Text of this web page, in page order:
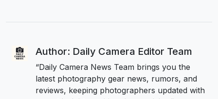
Author: Daily Camera Editor Team
“Daily Camera News Team brings you the
latest photography gear news, rumors, and
reviews, keeping photographers updated with